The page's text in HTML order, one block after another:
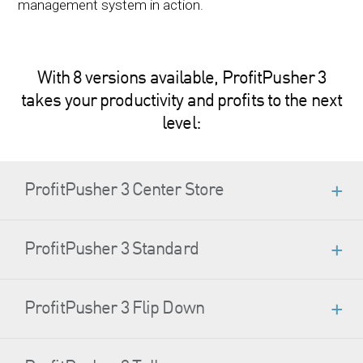
management system in action.
With 8 versions available, ProfitPusher 3
takes your productivity and profits to the next
level:
ProfitPusher 3 Center Store
ProfitPusher 3 Standard
ProfitPusher 3 Flip Down